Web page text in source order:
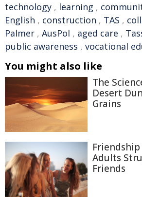
technology , learning ,
English , construction , TAS ,
Palmer , AusPol , aged care ,
public awareness , vocational
You might also like
The
Desert
Grains
Friendship
Adults
Friends